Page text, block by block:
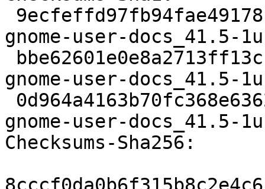
gnome-user-docs_41.5-
gnome-user-docs_41.5-
gnome-user-docs_41.5-
Checksums-Sha256: